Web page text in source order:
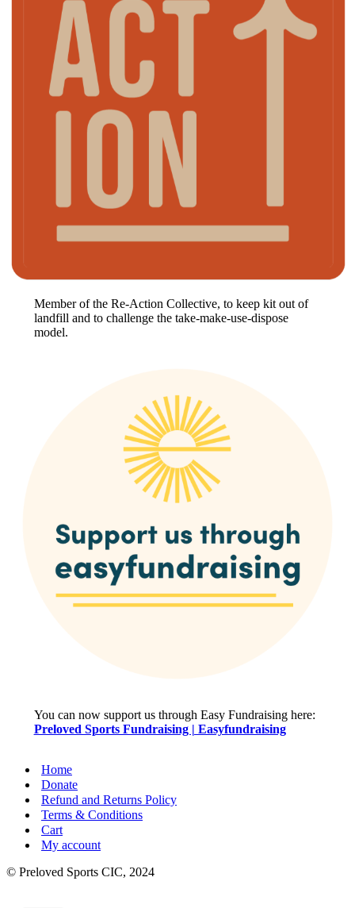
Member of the Re-Action Collective, to keep kit out of
landfill and to challenge the take-make-use-dispose
model.
You can now support us through Easy Fundraising here:
Preloved Sports Fundraising | Easyfundraising
Home
Donate
Refund and Returns Policy
Terms & Conditions
Cart
My account
© Preloved Sports CIC, 2024